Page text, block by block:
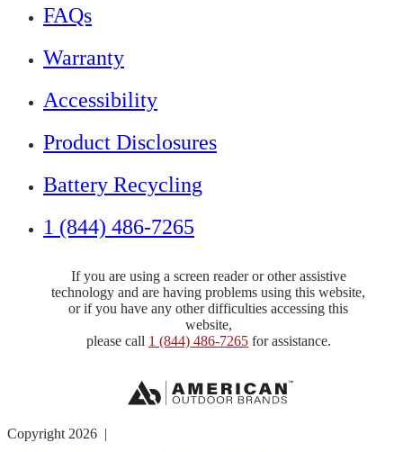
FAQs
Warranty
Accessibility
Product Disclosures
Battery Recycling
1 (844) 486-7265
If you are using a screen reader or other assistive
technology and are having problems using this website,
or if you have any other difficulties accessing this
website,
please call 1 (844) 486-7265for assistance.
Copyright 2026 |